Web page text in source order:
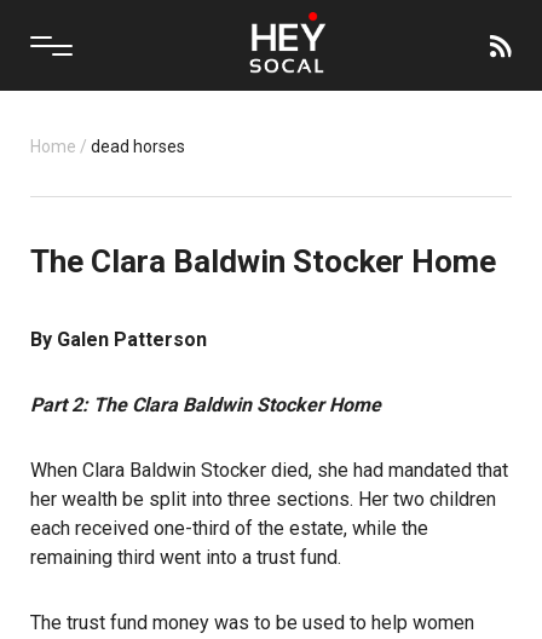
Home / dead horses
The Clara Baldwin Stocker Home
By Galen Patterson
Part 2: The Clara Baldwin Stocker Home
When Clara Baldwin Stocker died, she had mandated that
her wealth be split into three sections. Her two children
each received one-third of the estate, while the
remaining third went into a trust fund.
The trust fund money was to be used to help women